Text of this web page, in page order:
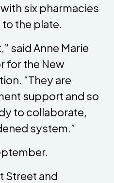
six pharmacies
the plate.
said Anne Marie
for the New
“They are
support and so
to collaborate,
system.”
Street and